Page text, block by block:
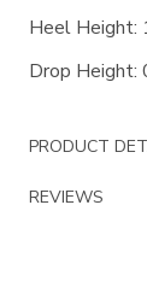
Heel Height:
Drop Height:
PRODUCT
REVIEWS